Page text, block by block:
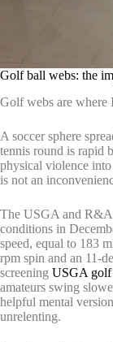
Golf ball webs: the
Golf webs are where
A soccer sphere
tennis round is rapid
physical violence
is not an
The USGA and R&A
conditions in
speed, equal to 183
rpm spin and an 11-
screening USGA golf
amateurs swing
helpful mental
unrelenting.